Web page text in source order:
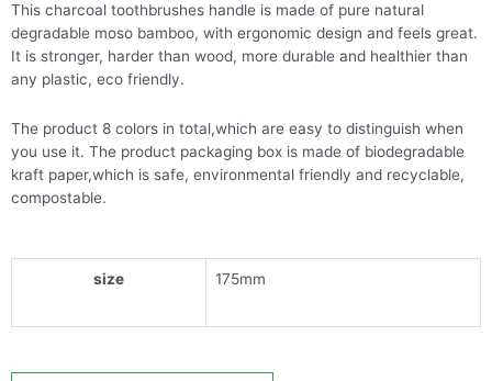
This charcoal toothbrushes handle is made of pure natural
degradable moso bamboo, with ergonomic design and feels great.
It is stronger, harder than wood, more durable and healthier than
any plastic, eco friendly.
The product 8 colors in total,which are easy to distinguish when
you use it. The product packaging box is made of biodegradable
kraft paper,which is safe, environmental friendly and recyclable,
compostable.
size 175mm